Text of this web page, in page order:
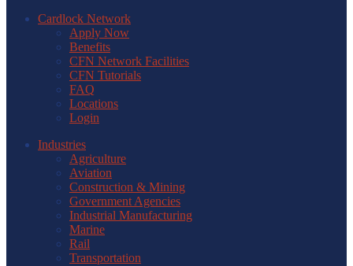
Cardlock Network
Apply Now
Benefits
CFN Network Facilities
CFN Tutorials
FAQ
Locations
Login
Industries
Agriculture
Aviation
Construction & Mining
Government Agencies
Industrial Manufacturing
Marine
Rail
Transportation